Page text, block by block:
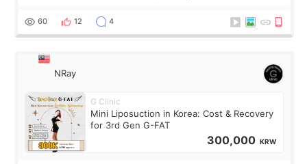
result was very di
60 12 4
NRay
G Clinic
Mini Liposuction in Korea: Cost & Recovery
for 3rd Gen G-FAT
300,000 KRW